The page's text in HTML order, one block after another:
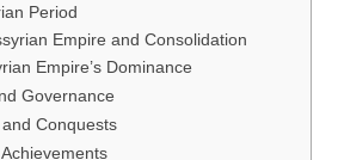
Period
Empire and Consolidation
Empire’s Dominance
Governance
Conquests